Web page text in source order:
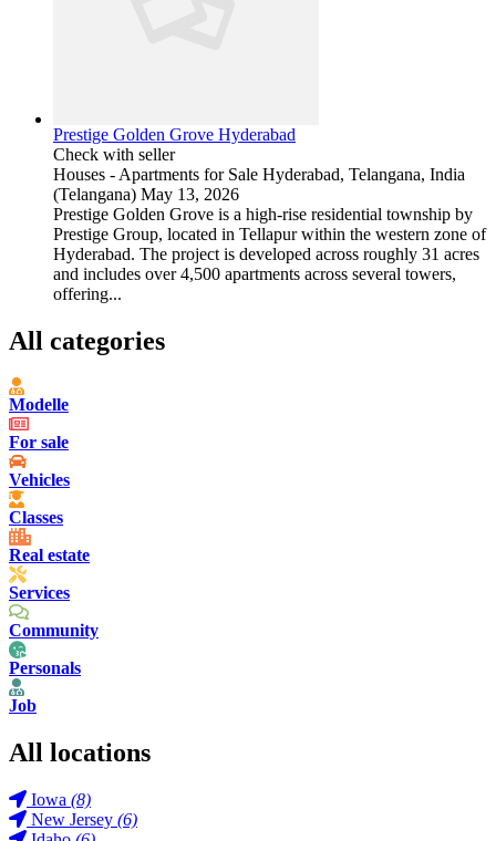
Prestige Golden Grove Hyderabad
Check with seller
Houses - Apartments for Sale Hyderabad, Telangana, India
(Telangana) May 13, 2026
Prestige Golden Grove is a high-rise residential township by
Prestige Group, located in Tellapur within the western zone of
Hyderabad. The project is developed across roughly 31 acres
and includes over 4,500 apartments across several towers,
offering...
All categories
Modelle
For sale
Vehicles
Classes
Real estate
Services
Community
Personals
Job
All locations
Iowa (8)
New Jersey (6)